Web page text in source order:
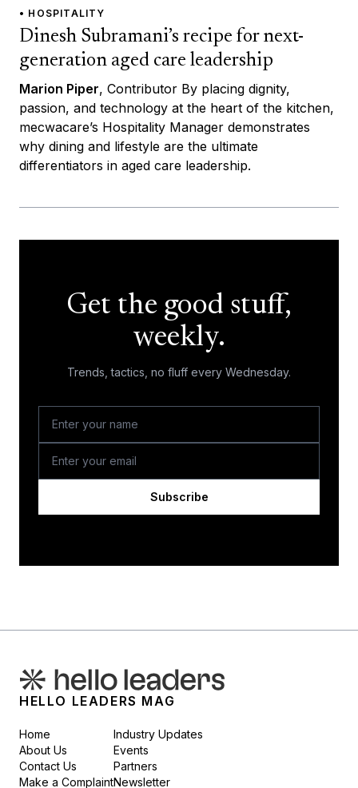
• HOSPITALITY
Dinesh Subramani’s recipe for next-
generation aged care leadership
Marion Piper, Contributor By placing dignity,
passion, and technology at the heart of the kitchen,
mecwacare’s Hospitality Manager demonstrates
why dining and lifestyle are the ultimate
differentiators in aged care leadership.
Get the good stuff,
weekly.
Trends, tactics, no fluff every Wednesday.
Subscribe
HELLO LEADERS MAG
Home
About Us
Contact Us
Make a Complaint
Industry Updates
Events
Partners
Newsletter